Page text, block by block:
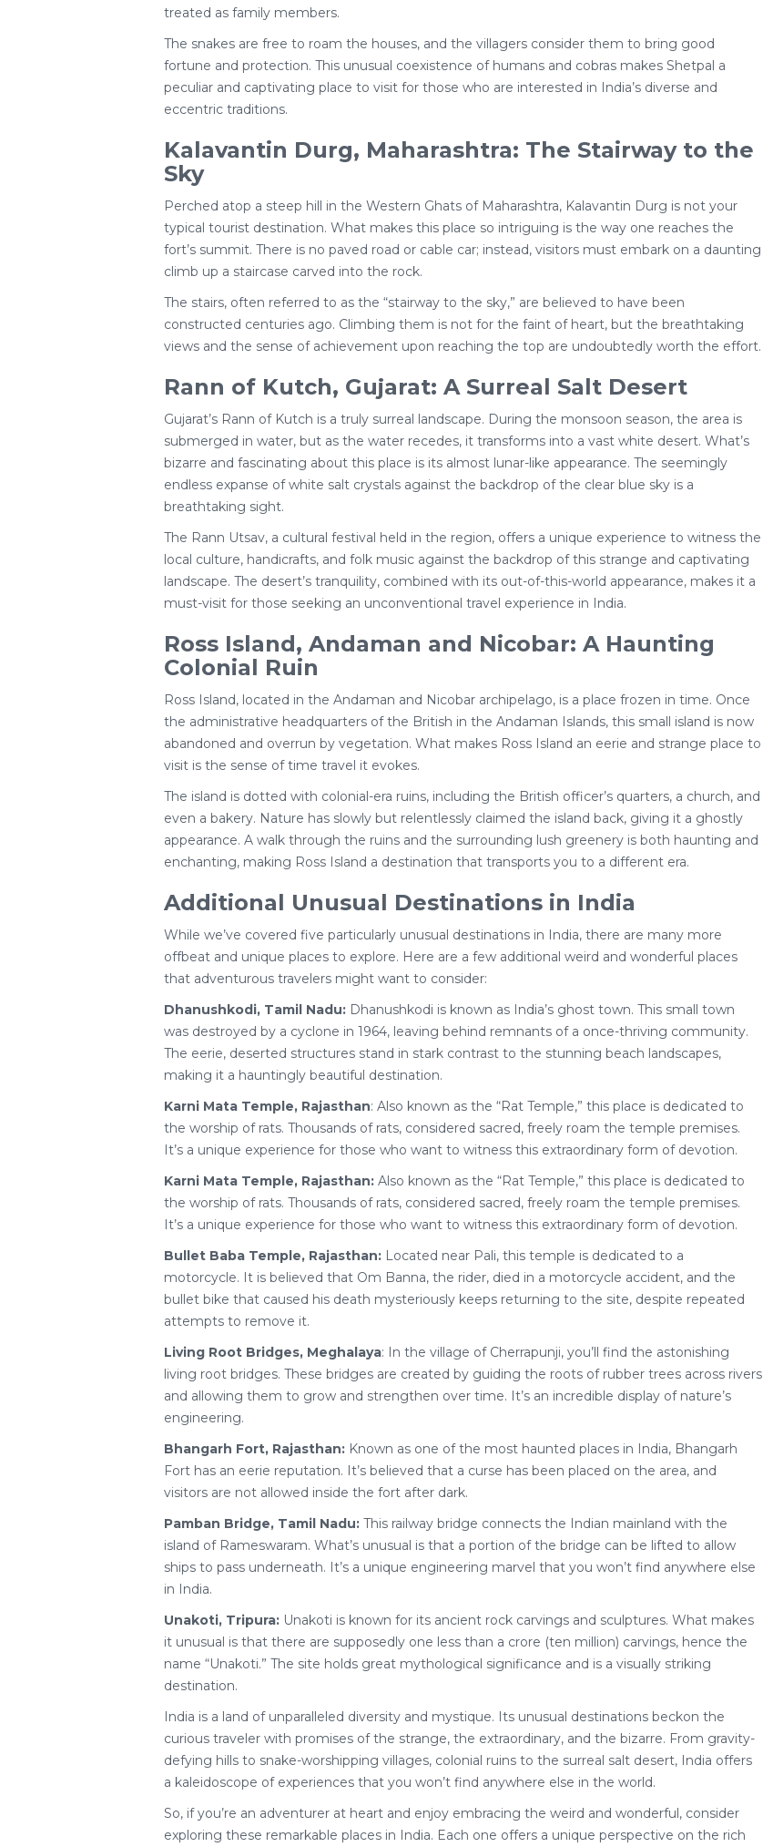
treated as family members.
The snakes are free to roam the houses, and the villagers consider them to bring good
fortune and protection. This unusual coexistence of humans and cobras makes Shetpal a
peculiar and captivating place to visit for those who are interested in India’s diverse and
eccentric traditions.
Kalavantin Durg, Maharashtra: The Stairway to the
Sky
Perched atop a steep hill in the Western Ghats of Maharashtra, Kalavantin Durg is not your
typical tourist destination. What makes this place so intriguing is the way one reaches the
fort’s summit. There is no paved road or cable car; instead, visitors must embark on a daunting
climb up a staircase carved into the rock.
The stairs, often referred to as the “stairway to the sky,” are believed to have been
constructed centuries ago. Climbing them is not for the faint of heart, but the breathtaking
views and the sense of achievement upon reaching the top are undoubtedly worth the effort.
Rann of Kutch, Gujarat: A Surreal Salt Desert
Gujarat’s Rann of Kutch is a truly surreal landscape. During the monsoon season, the area is
submerged in water, but as the water recedes, it transforms into a vast white desert. What’s
bizarre and fascinating about this place is its almost lunar-like appearance. The seemingly
endless expanse of white salt crystals against the backdrop of the clear blue sky is a
breathtaking sight.
The Rann Utsav, a cultural festival held in the region, offers a unique experience to witness the
local culture, handicrafts, and folk music against the backdrop of this strange and captivating
landscape. The desert’s tranquility, combined with its out-of-this-world appearance, makes it a
must-visit for those seeking an unconventional travel experience in India.
Ross Island, Andaman and Nicobar: A Haunting
Colonial Ruin
Ross Island, located in the Andaman and Nicobar archipelago, is a place frozen in time. Once
the administrative headquarters of the British in the Andaman Islands, this small island is now
abandoned and overrun by vegetation. What makes Ross Island an eerie and strange place to
visit is the sense of time travel it evokes.
The island is dotted with colonial-era ruins, including the British officer’s quarters, a church, and
even a bakery. Nature has slowly but relentlessly claimed the island back, giving it a ghostly
appearance. A walk through the ruins and the surrounding lush greenery is both haunting and
enchanting, making Ross Island a destination that transports you to a different era.
Additional Unusual Destinations in India
While we’ve covered five particularly unusual destinations in India, there are many more
offbeat and unique places to explore. Here are a few additional weird and wonderful places
that adventurous travelers might want to consider:
Dhanushkodi, Tamil Nadu:Dhanushkodi is known as India’s ghost town. This small town
was destroyed by a cyclone in 1964, leaving behind remnants of a once-thriving community.
The eerie, deserted structures stand in stark contrast to the stunning beach landscapes,
making it a hauntingly beautiful destination.
Karni Mata Temple, Rajasthan: Also known as the “Rat Temple,” this place is dedicated to
the worship of rats. Thousands of rats, considered sacred, freely roam the temple premises.
It’s a unique experience for those who want to witness this extraordinary form of devotion.
Karni Mata Temple, Rajasthan:Also known as the “Rat Temple,” this place is dedicated to
the worship of rats. Thousands of rats, considered sacred, freely roam the temple premises.
It’s a unique experience for those who want to witness this extraordinary form of devotion.
Bullet Baba Temple, Rajasthan:Located near Pali, this temple is dedicated to a
motorcycle. It is believed that Om Banna, the rider, died in a motorcycle accident, and the
bullet bike that caused his death mysteriously keeps returning to the site, despite repeated
attempts to remove it.
Living Root Bridges, Meghalaya: In the village of Cherrapunji, you’ll find the astonishing
living root bridges. These bridges are created by guiding the roots of rubber trees across rivers
and allowing them to grow and strengthen over time. It’s an incredible display of nature’s
engineering.
Bhangarh Fort, Rajasthan:Known as one of the most haunted places in India, Bhangarh
Fort has an eerie reputation. It’s believed that a curse has been placed on the area, and
visitors are not allowed inside the fort after dark.
Pamban Bridge, Tamil Nadu:This railway bridge connects the Indian mainland with the
island of Rameswaram. What’s unusual is that a portion of the bridge can be lifted to allow
ships to pass underneath. It’s a unique engineering marvel that you won’t find anywhere else
in India.
Unakoti, Tripura:Unakoti is known for its ancient rock carvings and sculptures. What makes
it unusual is that there are supposedly one less than a crore (ten million) carvings, hence the
name “Unakoti.” The site holds great mythological significance and is a visually striking
destination.
India is a land of unparalleled diversity and mystique. Its unusual destinations beckon the
curious traveler with promises of the strange, the extraordinary, and the bizarre. From gravity-
defying hills to snake-worshipping villages, colonial ruins to the surreal salt desert, India offers
a kaleidoscope of experiences that you won’t find anywhere else in the world.
So, if you’re an adventurer at heart and enjoy embracing the weird and wonderful, consider
exploring these remarkable places in India. Each one offers a unique perspective on the rich